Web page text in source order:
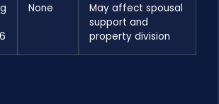
None
May affect spousal
support and
property division